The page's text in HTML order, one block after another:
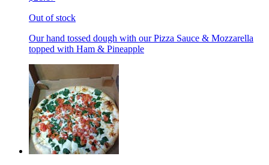
Out of stock
Our hand tossed dough with our Pizza Sauce & Mozzarella
topped with Ham & Pineapple